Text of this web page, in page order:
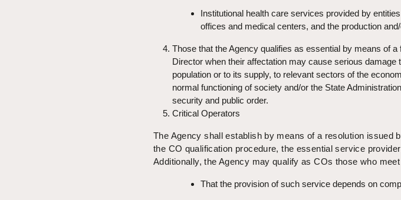
Institutional health care services provided by
offices and medical centers, and the production
Those that the Agency qualifies as essential by means of a
Director when their affectation may cause serious damage
population or to its supply, to relevant sectors of the
normal functioning of society and/or the State
security and public order.
Critical Operators
The Agency shall establish by means of a resolution issued
the CO qualification procedure, the essential service
Additionally, the Agency may qualify as COs those who
That the provision of such service depends on